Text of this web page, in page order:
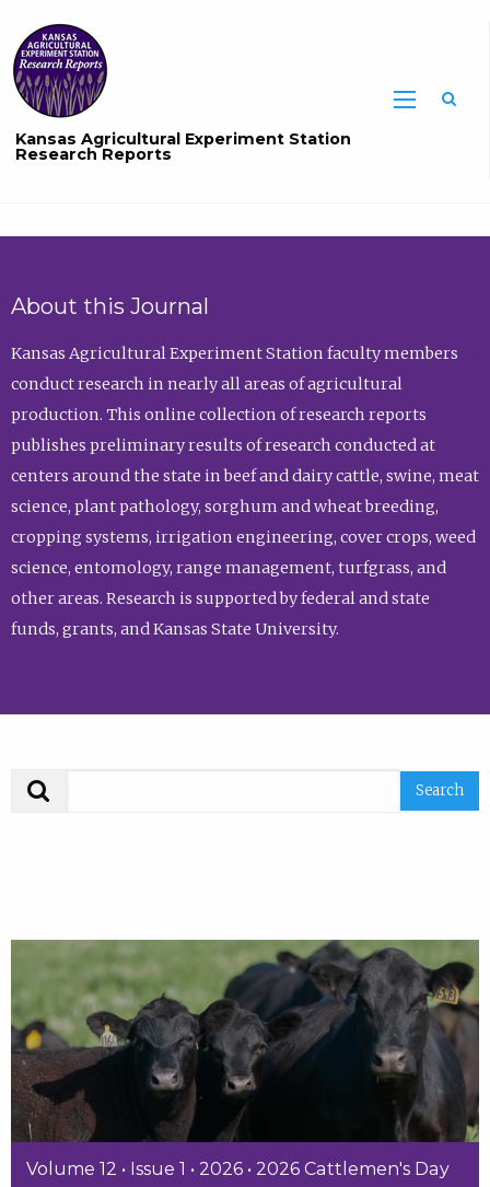
Kansas Agricultural Experiment Station
Research Reports
About this Journal
Kansas Agricultural Experiment Station faculty members
conduct research in nearly all areas of agricultural
production. This online collection of research reports
publishes preliminary results of research conducted at
centers around the state in beef and dairy cattle, swine, meat
science, plant pathology, sorghum and wheat breeding,
cropping systems, irrigation engineering, cover crops, weed
science, entomology, range management, turfgrass, and
other areas. Research is supported by federal and state
funds, grants, and Kansas State University.
Volume 12 • Issue 1 • 2026 • 2026 Cattlemen's Day